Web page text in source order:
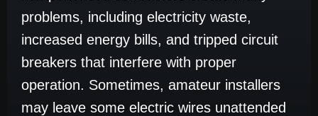
problems, including electricity waste,
increased energy bills, and tripped circuit
breakers that interfere with proper
operation. Sometimes, amateur installers
may leave some electric wires unattended